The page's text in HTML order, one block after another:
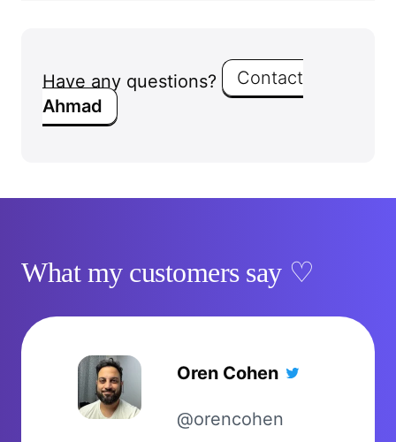
Have any questions?
Contact
Ahmad
What my customers say
Oren Cohen
@orencohen